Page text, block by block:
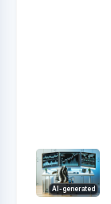
AI-generated